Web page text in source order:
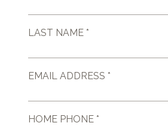
LAST NAME *
EMAIL ADDRESS *
HOME PHONE *